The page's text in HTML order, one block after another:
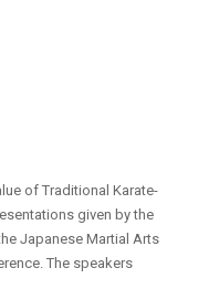
of Traditional Karate-
given by the
Japanese Martial Arts
The speakers